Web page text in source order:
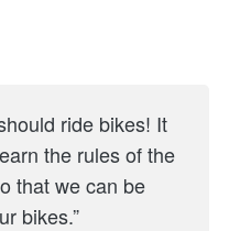
ride bikes! It
the rules of the
that we can be
bikes.”